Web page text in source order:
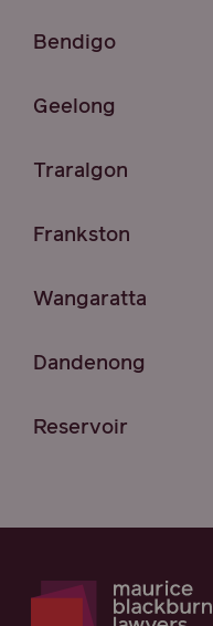
Bendigo
Geelong
Traralgon
Frankston
Wangaratta
Dandenong
Reservoir